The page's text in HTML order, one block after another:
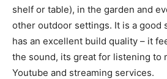
shelf or table), in the garden and
other outdoor settings. It is a good
has an excellent build quality – it
the sound, its great for listening to
Youtube and streaming services.